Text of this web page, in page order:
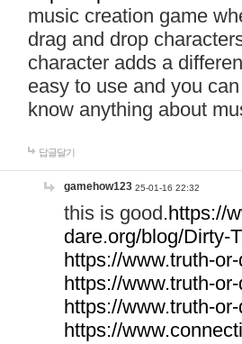
music creation game
drag and drop
character adds a
easy to use and you
know anything about
답글달기
gamehow123 25-01-16 22:32
this is good.https://
dare.org/blog/Dirty-
https://www.truth-
https://www.truth-
https://www.truth-
https://